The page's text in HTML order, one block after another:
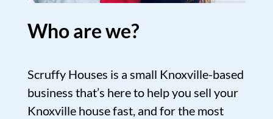
Who are we?
Scruffy Houses is a small Knoxville-based
business that’s here to help you sell your
Knoxville house fast, and for the most